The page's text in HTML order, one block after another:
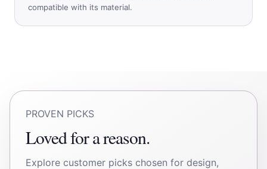
compatible with its material.
PROVEN PICKS
Loved for a reason.
Explore customer picks chosen for design,